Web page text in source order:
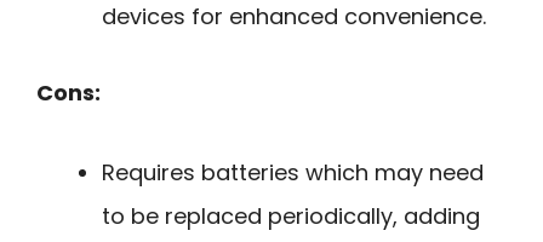
devices for enhanced convenience.
Cons:
Requires batteries which may need
to be replaced periodically, adding